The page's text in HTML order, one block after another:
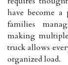
have become a
families
making
truck allows
organized load.